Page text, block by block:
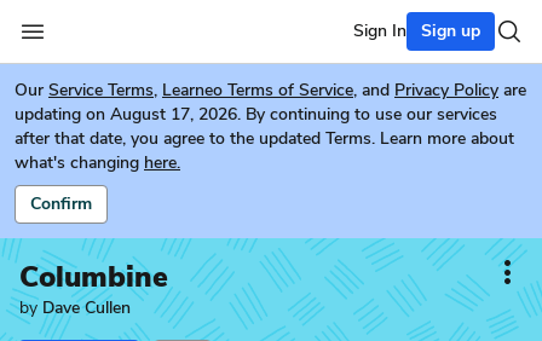
Sign In Sign up
Our Service Terms, Learneo Terms of Service, and Privacy Policy are
updating on August 17, 2026. By continuing to use our services
after that date, you agree to the updated Terms. Learn more about
what's changing here.
Confirm
Columbine
by Dave Cullen